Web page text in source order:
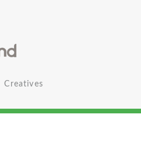
Creatives